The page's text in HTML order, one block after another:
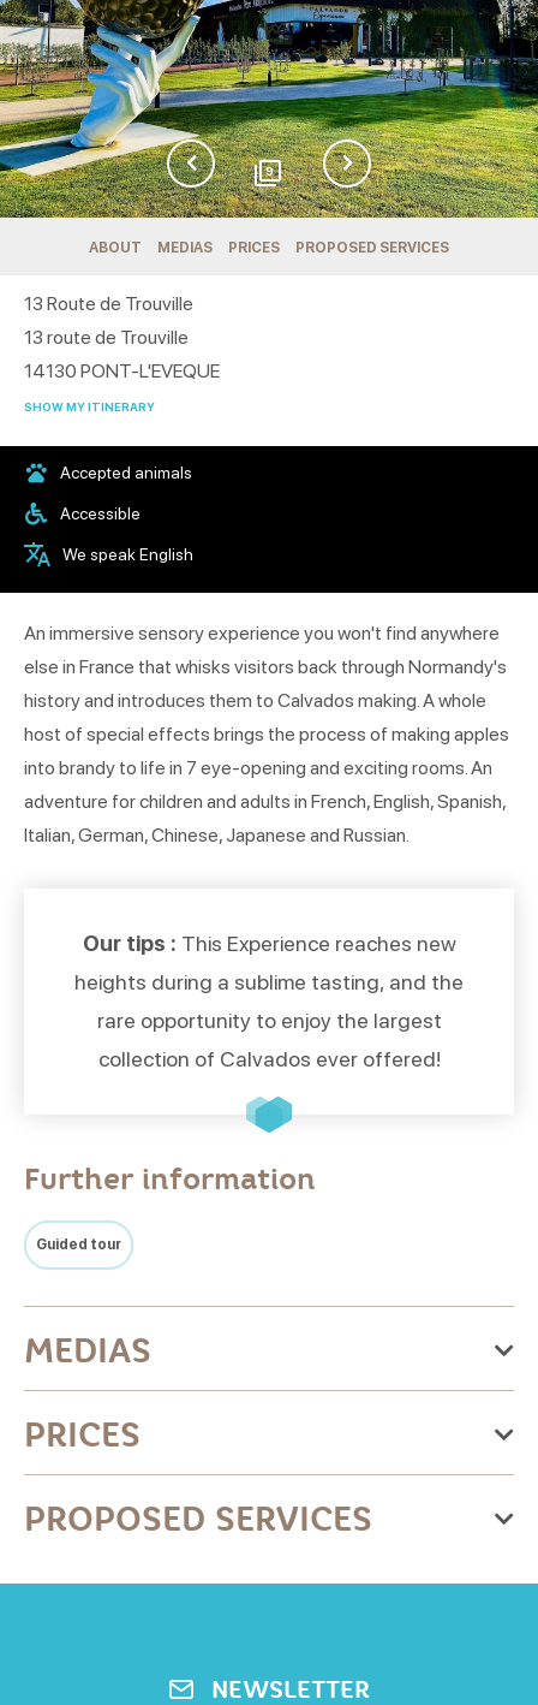
9
ABOUT MEDIAS PRICES PROPOSED SERVICES
13 Route de Trouville
13 route de Trouville
14130 PONT-L'EVEQUE
SHOW MY ITINERARY
Accepted animals
Accessible
We speak English
An immersive sensory experience you won't find anywhere
else in France that whisks visitors back through Normandy's
history and introduces them to Calvados making. A whole
host of special effects brings the process of making apples
into brandy to life in 7 eye-opening and exciting rooms. An
adventure for children and adults in French, English, Spanish,
Italian, German, Chinese, Japanese and Russian.
Our tips : This Experience reaches new
heights during a sublime tasting, and the
rare opportunity to enjoy the largest
collection of Calvados ever offered!
Further information
Guided tour
MEDIAS
PRICES
Price
PROPOSED SERVICES
Equipments
NEWSLETTER